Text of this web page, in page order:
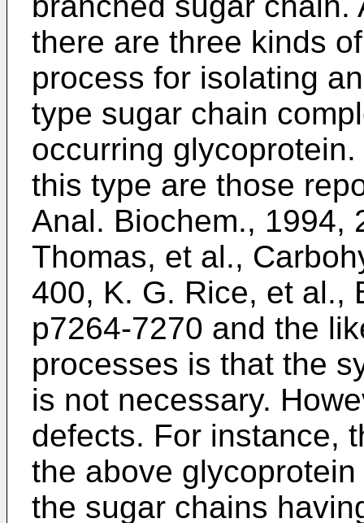
there are three kinds
process for isolating
type sugar chain
occurring
this type are those
Anal. Biochem., 1994,
Thomas, et al.,
400, K. G. Rice, et al.,
p7264-7270 and the
processes is that the
is not necessary.
defects. For instance,
the above
the sugar chains